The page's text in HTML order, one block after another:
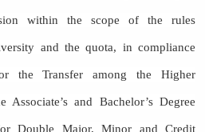
within the scope of the rules
and the quota, in compliance
the Transfer among the Higher
and Bachelor’s Degree
Double Major, Minor and Credit